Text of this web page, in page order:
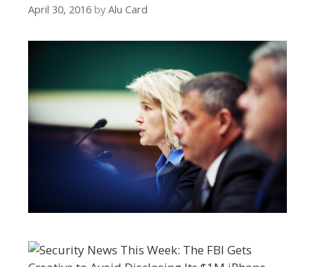
April 30, 2016 by Alu Card